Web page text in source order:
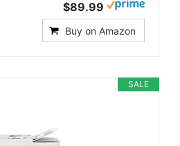
$89.99
Buy on Amazon
SALE